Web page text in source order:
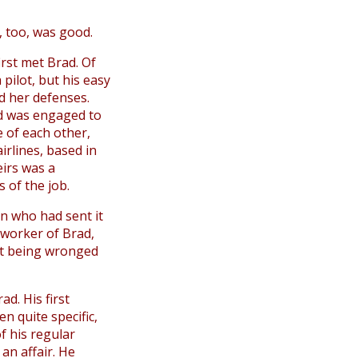
was good.
met Brad. Of
but his easy
her defenses.
was engaged to
of each other,
based in
was a
of the job.
who had sent it
of Brad,
being wronged
His first
quite specific,
his regular
affair. He